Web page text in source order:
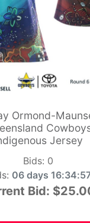
Ormond-
Jersey
Bids: 0
06 days
Bid: